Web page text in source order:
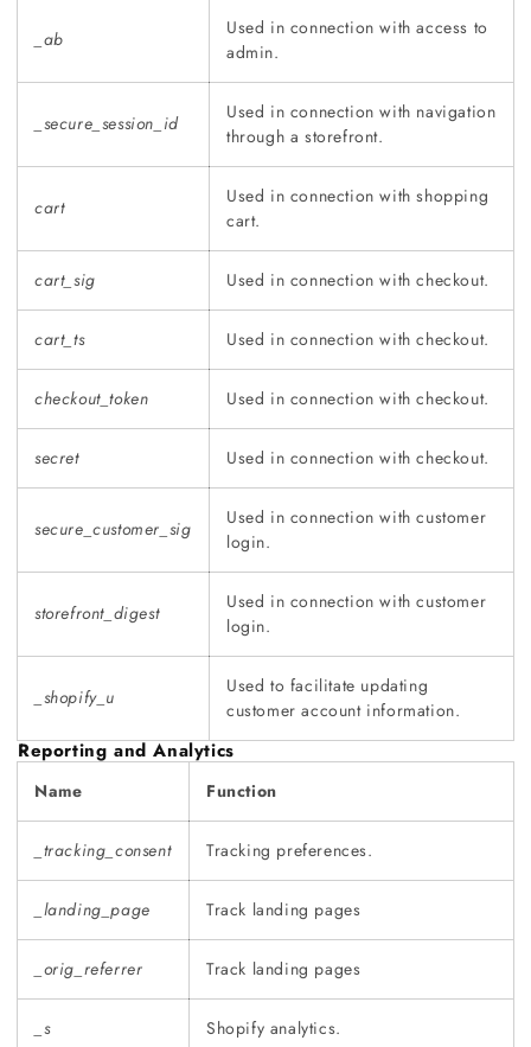
_ab
Used in connection with access to
admin.
_secure_session_id
Used in connection with navigation
through a storefront.
cart
Used in connection with shopping
cart.
cart_sig Used in connection with checkout.
cart_ts Used in connection with checkout.
checkout_token Used in connection with checkout.
secret Used in connection with checkout.
secure_customer_sig
Used in connection with customer
login.
storefront_digest
Used in connection with customer
login.
_shopify_u
Used to facilitate updating
customer account information.
Reporting and Analytics
Name Function
_tracking_consent Tracking preferences.
_landing_page Track landing pages
_orig_referrer Track landing pages
_s Shopify analytics.